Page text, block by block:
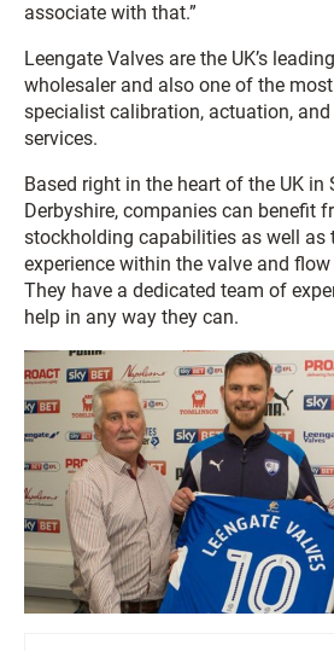
associate with that.”
Leengate Valves are the UK’s
wholesaler and also one of the
specialist calibration, actuation,
services.
Based right in the heart of the UK in
Derbyshire, companies can benefit
stockholding capabilities as well as
experience within the valve and
They have a dedicated team of
help in any way they can.